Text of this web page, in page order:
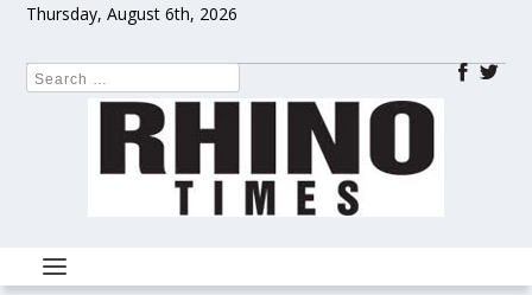
Thursday, August 6th, 2026